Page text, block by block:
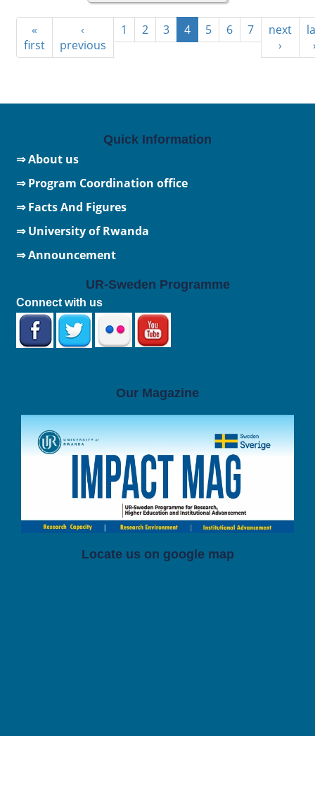
«
first
‹
previous
1 2 3 4 5 6 7
next
›
Quick Information
⇒ About us
⇒ Program Coordination office
⇒ Facts And Figures
⇒University of Rwanda
⇒ Announcement
UR-Sweden Programme
Connect with us
Our Magazine
Locate us on google map